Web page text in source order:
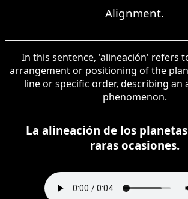
Alignment.
In this sentence, 'alineación' refers
arrangement or positioning of the
line or specific order, describing an
phenomenon.
La alineación de los
raras ocasiones.